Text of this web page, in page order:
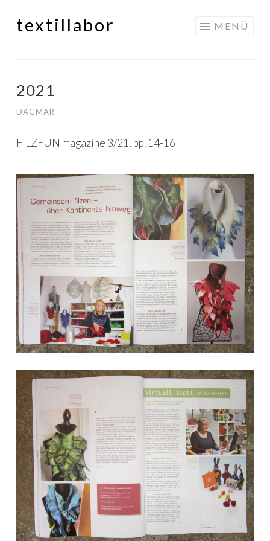
Springe
textillabor MENÜ
2021
DAGMAR
FILZFUN magazine 3/21, pp. 14-16